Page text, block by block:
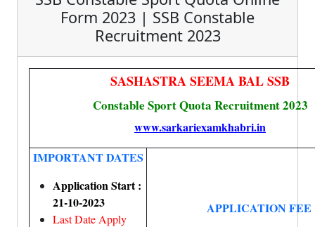
Form 2023 | SSB Constable
Recruitment 2023
SASHASTRA SEEMA BAL SSB
Constable Sport Quota Recruitment 2023
www.sarkariexamkhabri.in
IMPORTANT DATES
Application Start :
21-10-2023
Last Date Apply
APPLICATION FEE